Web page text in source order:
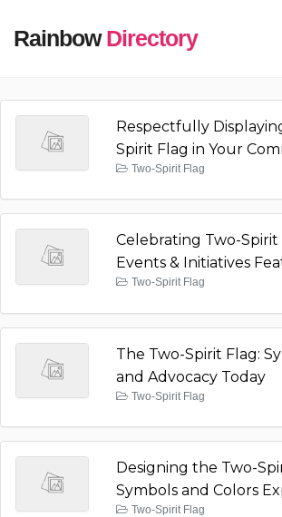
RainbowDirectory
Respectfully
Spirit Flag in Your
Two-Spirit Flag
Celebrating Two-
Events & Initiatives
Two-Spirit Flag
The Two-Spirit Flag:
and Advocacy Today
Two-Spirit Flag
Designing the Two-
Symbols and Colors
Two-Spirit Flag